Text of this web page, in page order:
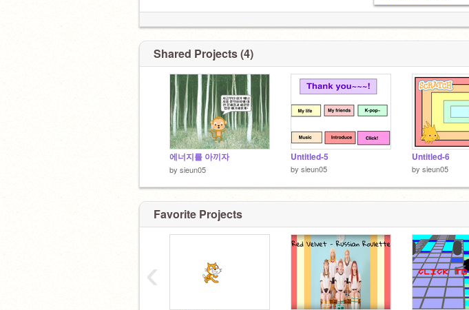
Shared Projects (4)
에너지를 아끼자
by sieun05
Untitled-5
by sieun05
Untitled-6
by sieun05
Favorite Projects
‹